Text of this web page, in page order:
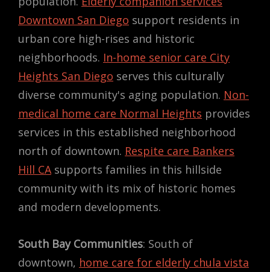
Downtown San Diego support residents in
urban core high-rises and historic
neighborhoods. In-home senior care City
Heights San Diego serves this culturally
diverse community's aging population. Non-
medical home care Normal Heights provides
services in this established neighborhood
north of downtown. Respite care Bankers
Hill CAsupports families in this hillside
community with its mix of historic homes
and modern developments.
South Bay Communities: South of
downtown, home care for elderly chula vista